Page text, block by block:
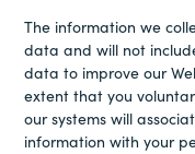
The information we
data and will not
data to improve our
extent that you
our systems will
information with your